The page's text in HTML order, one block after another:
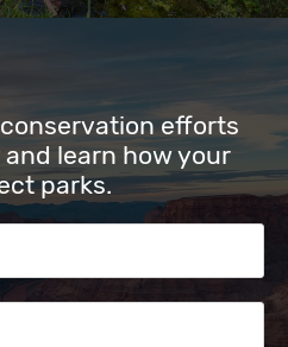
efforts
learn how your
parks.